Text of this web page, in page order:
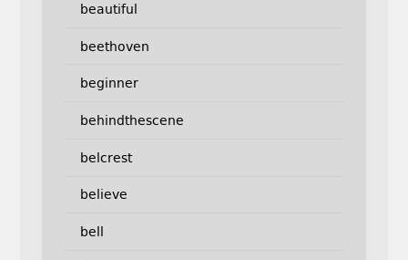
beautiful
beethoven
beginner
behindthescene
belcrest
believe
bell